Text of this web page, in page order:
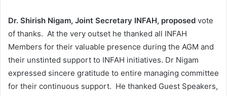
Dr. Shirish Nigam, Joint Secretary INFAH, proposed vote
of thanks. At the very outset he thanked all INFAH
Members for their valuable presence during the AGM and
their unstinted support to INFAH initiatives. Dr Nigam
expressed sincere gratitude to entire managing committee
for their continuous support. He thanked Guest Speakers,